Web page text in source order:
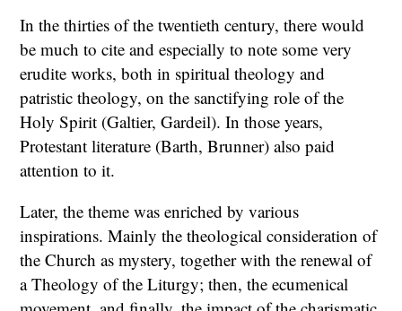
In the thirties of the twentieth century, there would
be much to cite and especially to note some very
erudite works, both in spiritual theology and
patristic theology, on the sanctifying role of the
Holy Spirit (Galtier, Gardeil). In those years,
Protestant literature (Barth, Brunner) also paid
attention to it.
Later, the theme was enriched by various
inspirations. Mainly the theological consideration of
the Church as mystery, together with the renewal of
a Theology of the Liturgy; then, the ecumenical